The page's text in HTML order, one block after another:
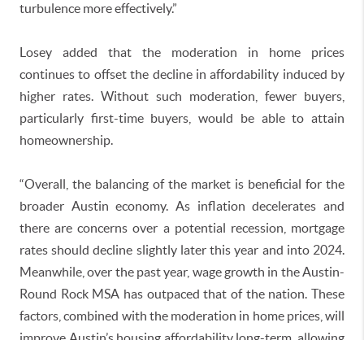
turbulence more effectively.”
Losey added that the moderation in home prices
continues to offset the decline in affordability induced by
higher rates. Without such moderation, fewer buyers,
particularly first-time buyers, would be able to attain
homeownership.
“Overall, the balancing of the market is beneficial for the
broader Austin economy. As inflation decelerates and
there are concerns over a potential recession, mortgage
rates should decline slightly later this year and into 2024.
Meanwhile, over the past year, wage growth in the Austin-
Round Rock MSA has outpaced that of the nation. These
factors, combined with the moderation in home prices, will